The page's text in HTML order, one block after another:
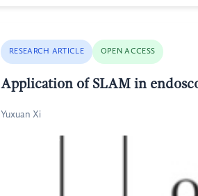
RESEARCH ARTICLE OPEN ACCESS
Application of SLAM in
Yuxuan Xi